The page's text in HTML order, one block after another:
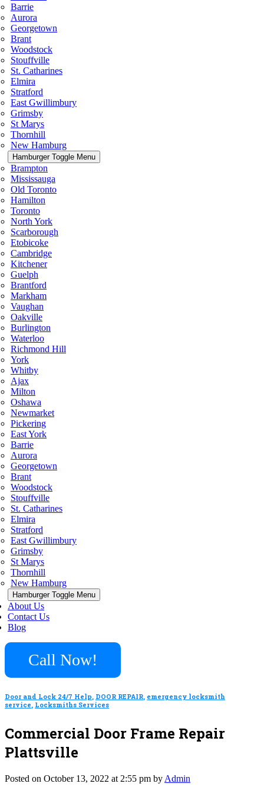
Barrie
Aurora
Georgetown
Brant
Woodstock
Stouffville
St. Catharines
Elmira
Stratford
East Gwillimbury
Grimsby
St Marys
Thornhill
New Hamburg
Hamburger Toggle Menu
Brampton
Mississauga
Old Toronto
Hamilton
Toronto
North York
Scarborough
Etobicoke
Cambridge
Kitchener
Guelph
Brantford
Markham
Vaughan
Oakville
Burlington
Waterloo
Richmond Hill
York
Whitby
Ajax
Milton
Oshawa
Newmarket
Pickering
East York
Barrie
Aurora
Georgetown
Brant
Woodstock
Stouffville
St. Catharines
Elmira
Stratford
East Gwillimbury
Grimsby
St Marys
Thornhill
New Hamburg
Hamburger Toggle Menu
About Us
Contact Us
Blog
Call Now!
Door and Lock 24/7 Help, DOOR REPAIR, emergency locksmith
service, Locksmiths Services
Commercial Door Frame Repair
Plattsville
Posted on October 13, 2022 at 2:55 pm by Admin